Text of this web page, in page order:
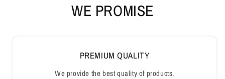
WE PROMISE
PREMIUM QUALITY
We provide the best quality of products.